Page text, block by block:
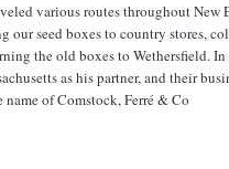
various routes throughout New
seed boxes to country stores,
the old boxes to Wethersfield.
as his partner, and their
of Comstock, Ferré & Co